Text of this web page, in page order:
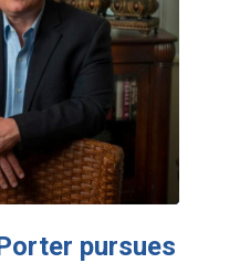
pursues